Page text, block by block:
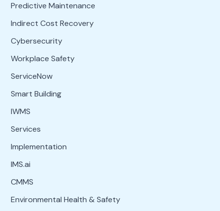
Predictive Maintenance
Indirect Cost Recovery
Cybersecurity
Workplace Safety
ServiceNow
Smart Building
IWMS
Services
Implementation
IMS.ai
CMMS
Environmental Health & Safety